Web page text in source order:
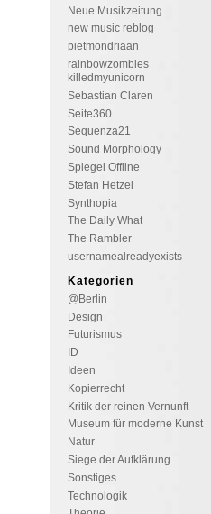
Neue Musikzeitung
new music reblog
pietmondriaan
rainbowzombies
killedmyunicorn
Sebastian Claren
Seite360
Sequenza21
Sound Morphology
Spiegel Offline
Stefan Hetzel
Synthopia
The Daily What
The Rambler
usernamealreadyexists
Kategorien
@Berlin
Design
Futurismus
ID
Ideen
Kopierrecht
Kritik der reinen Vernunft
Museum für moderne Kunst
Natur
Siege der Aufklärung
Sonstiges
Technologik